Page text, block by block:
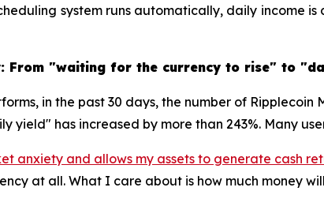
system runs automatically, daily income
From "waiting for the currency to rise" to
in the past 30 days, the number of Ripplecoin
yield" has increased by more than 243%. Many
anxiety and allows my assets to generate cash
at all. What I care about is how much money